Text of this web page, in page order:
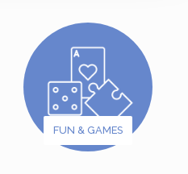
FUN & GAMES